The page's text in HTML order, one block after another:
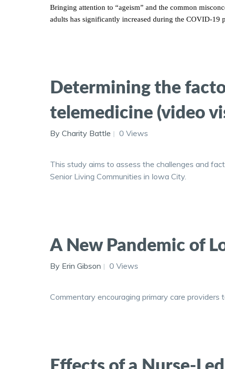
Bringing attention to “ageism” and the common
adults has significantly increased during the COVID-19
Determining the
telemedicine (video
By Charity Battle 0 Views
This study aims to assess the challenges and
Senior Living Communities in Iowa City.
A New Pandemic of
By Erin Gibson 0 Views
Commentary encouraging primary care
Effects of a Nurse-